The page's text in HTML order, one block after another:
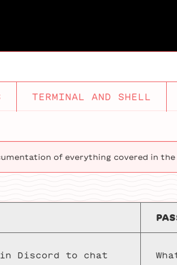
TERMINAL AND SHELL
of everything covered in the
Discord to chat